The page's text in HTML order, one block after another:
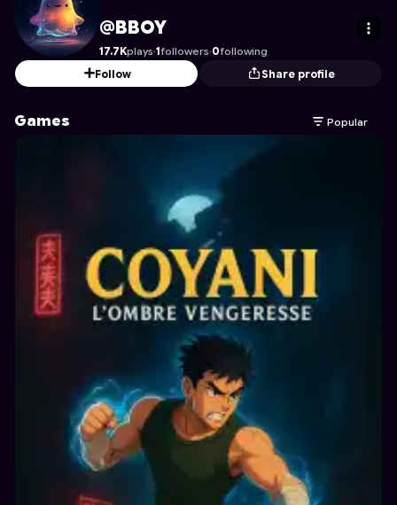
BBOY's Profile on Astrocade
@BBOY
17.7Kplays·1followers·0following
Follow
Share profile
Games Popular